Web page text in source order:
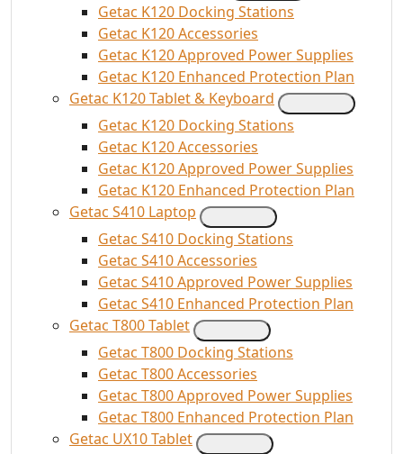
Getac K120 Docking Stations
Getac K120 Accessories
Getac K120 Approved Power Supplies
Getac K120 Enhanced Protection Plan
Getac K120 Tablet & Keyboard
Getac K120 Docking Stations
Getac K120 Accessories
Getac K120 Approved Power Supplies
Getac K120 Enhanced Protection Plan
Getac S410 Laptop
Getac S410 Docking Stations
Getac S410 Accessories
Getac S410 Approved Power Supplies
Getac S410 Enhanced Protection Plan
Getac T800 Tablet
Getac T800 Docking Stations
Getac T800 Accessories
Getac T800 Approved Power Supplies
Getac T800 Enhanced Protection Plan
Getac UX10 Tablet